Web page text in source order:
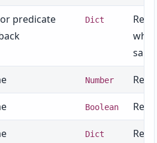
or predicate
Dict
Number
Boolean
Dict